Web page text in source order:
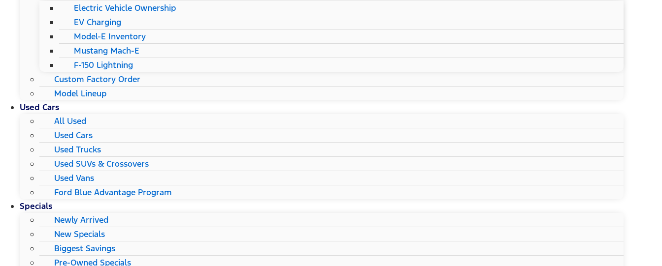
Electric Vehicle Ownership
EV Charging
Model-E Inventory
Mustang Mach-E
F-150 Lightning
Custom Factory Order
Model Lineup
Used Cars
All Used
Used Cars
Used Trucks
Used SUVs & Crossovers
Used Vans
Ford Blue Advantage Program
Specials
Newly Arrived
New Specials
Biggest Savings
Pre-Owned Specials